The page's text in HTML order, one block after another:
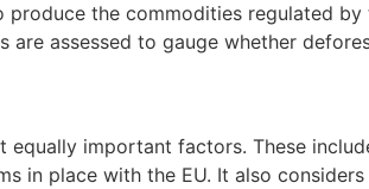
the commodities regulated
assessed to gauge whether
equally important factors. These
in place with the EU. It also